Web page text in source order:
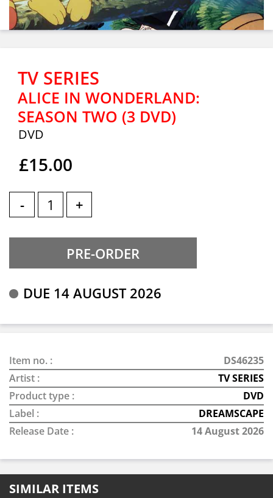
TV SERIES
ALICE IN WONDERLAND:
SEASON TWO (3 DVD)
DVD
£15.00
- +
DUE 14 AUGUST 2026
Item no. :
DS46235
Artist :
TV SERIES
Product type :
DVD
Label :
DREAMSCAPE
Release Date :
14 August 2026
SIMILAR ITEMS